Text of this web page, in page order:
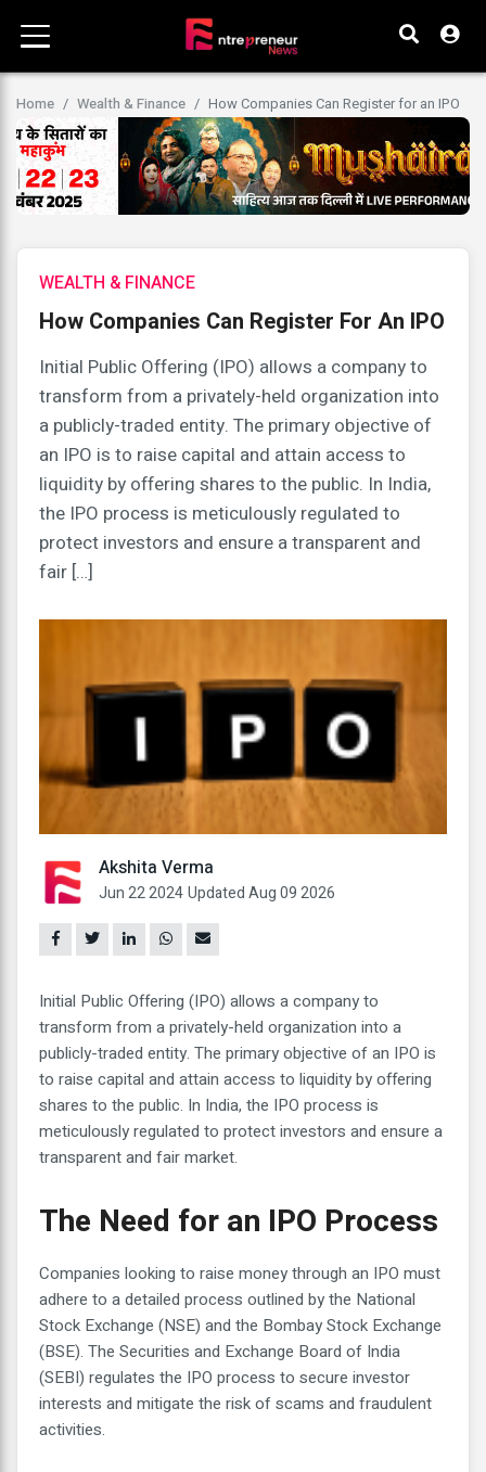
Home Wealth & Finance How Companies Can Register for an IPO
WEALTH & FINANCE
How Companies Can Register For An IPO
Initial Public Offering (IPO) allows a company to
transform from a privately-held organization into
a publicly-traded entity. The primary objective of
an IPO is to raise capital and attain access to
liquidity by offering shares to the public. In India,
the IPO process is meticulously regulated to
protect investors and ensure a transparent and
fair […]
Akshita Verma
Jun 22 2024Updated Aug 09 2026
Initial Public Offering (IPO) allows a company to
transform from a privately-held organization into a
publicly-traded entity. The primary objective of an IPO is
to raise capital and attain access to liquidity by offering
shares to the public. In India, the IPO process is
meticulously regulated to protect investors and ensure a
transparent and fair market.
The Need for an IPO Process
Companies looking to raise money through an IPO must
adhere to a detailed process outlined by the National
Stock Exchange (NSE) and the Bombay Stock Exchange
(BSE). The Securities and Exchange Board of India
(SEBI) regulates the IPO process to secure investor
interests and mitigate the risk of scams and fraudulent
activities.